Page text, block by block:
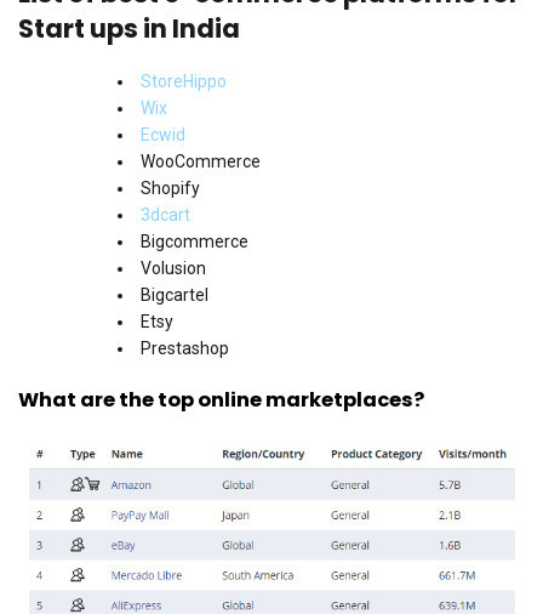
Start ups in India
StoreHippo
Wix
Ecwid
WooCommerce
Shopify
3dcart
Bigcommerce
Volusion
Bigcartel
Etsy
Prestashop
What are the top online marketplaces?